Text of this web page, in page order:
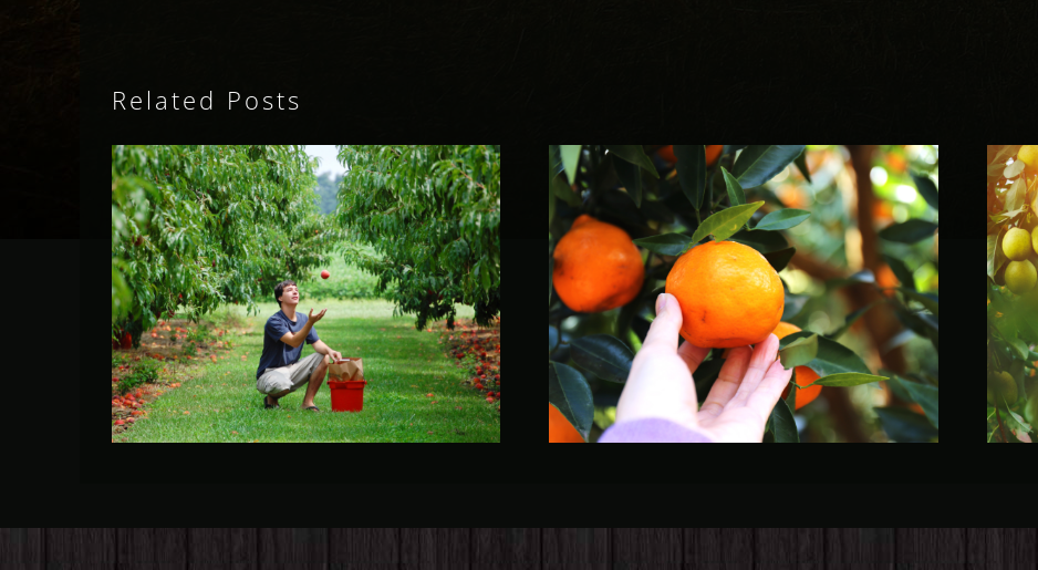
Related Posts
Fruit Fly Rural Update (May
2023)
Fruit Fly Rural Update (April
2023)